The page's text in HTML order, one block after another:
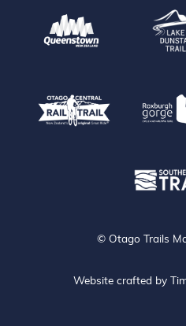
© Otago Trails
Website crafted by